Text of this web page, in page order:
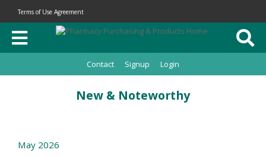
Terms of Use Agreement
Contact Signup Login
New & Noteworthy
May 2026